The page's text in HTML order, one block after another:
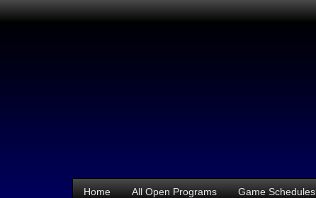
Home All Open Programs Game Schedules